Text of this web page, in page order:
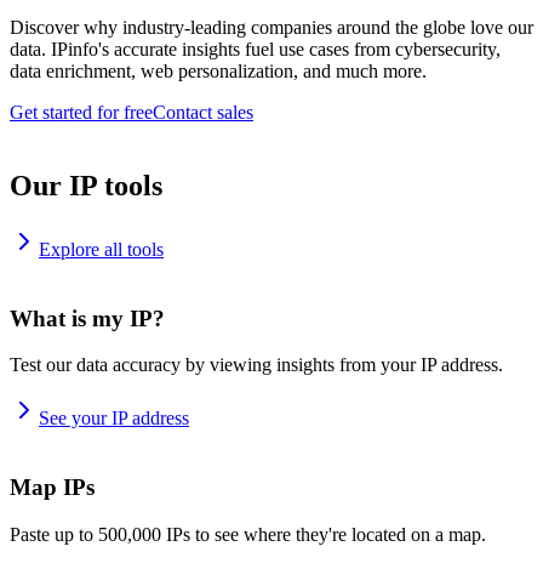
Discover why industry-leading companies around the globe love our
data. IPinfo's accurate insights fuel use cases from cybersecurity,
data enrichment, web personalization, and much more.
Get started for freeContact sales
Our IP tools
Explore all tools
What is my IP?
Test our data accuracy by viewing insights from your IP address.
See your IP address
Map IPs
Paste up to 500,000 IPs to see where they're located on a map.